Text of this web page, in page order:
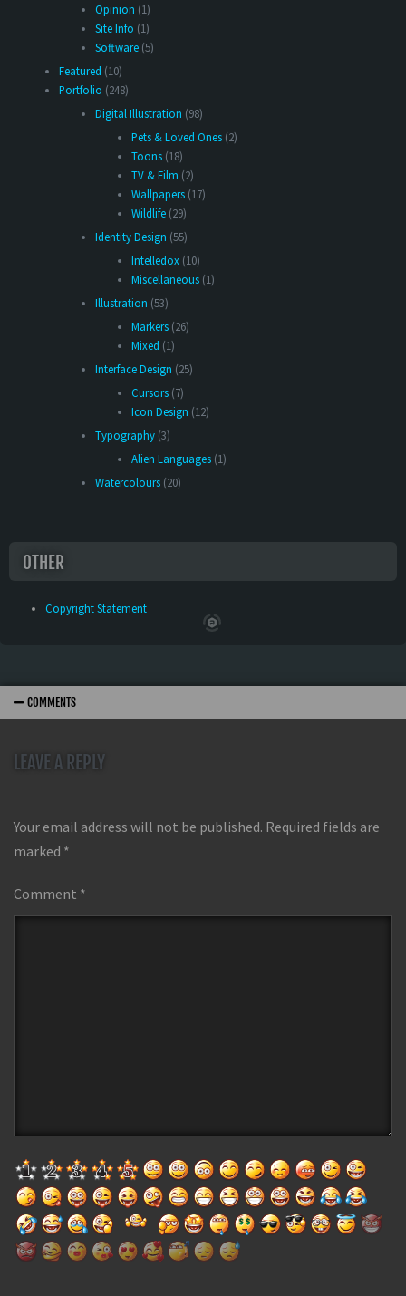
Opinion (1)
Site Info (1)
Software (5)
Featured (10)
Portfolio (248)
Digital Illustration (98)
Pets & Loved Ones (2)
Toons (18)
TV & Film (2)
Wallpapers (17)
Wildlife (29)
Identity Design (55)
Intelledox (10)
Miscellaneous (1)
Illustration (53)
Markers (26)
Mixed (1)
Interface Design (25)
Cursors (7)
Icon Design (12)
Typography (3)
Alien Languages (1)
Watercolours (20)
OTHER
Copyright Statement
COMMENTS
LEAVE A REPLY
Your email address will not be published. Required fields are
marked *
Comment *